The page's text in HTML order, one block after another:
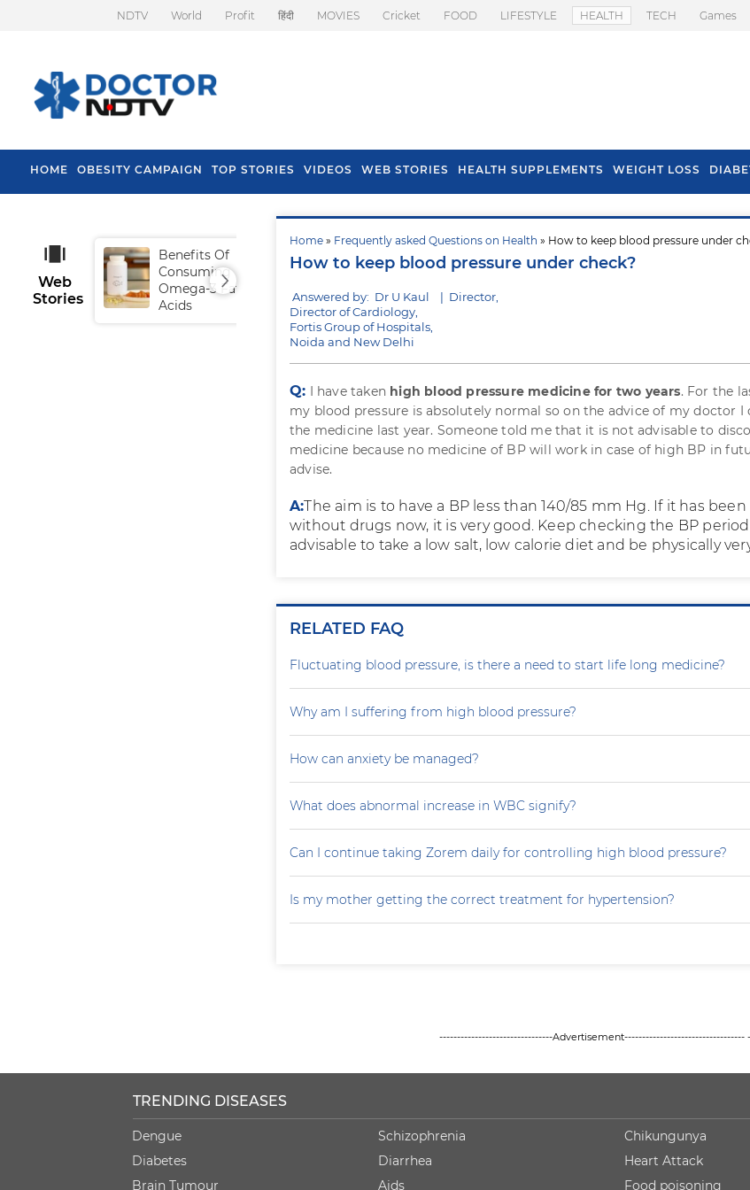
NDTV World Profit हिंदी MOVIES Cricket FOOD LIFESTYLE HEALTH TECH Games
HOME OBESITY CAMPAIGN TOP STORIES VIDEOS WEB STORIES HEALTH SUPPLEMENTS WEIGHT LOSS
Home » Frequently asked Questions on Health » How to keep blood pressure under
How to keep blood pressure under check?
Answered by: Dr U Kaul | Director,
Director of Cardiology,
Fortis Group of Hospitals,
Noida and New Delhi
Q: I have taken high blood pressure medicine for two years. For the
my blood pressure is absolutely normal so on the advice of my doctor I
the medicine last year. Someone told me that it is not advisable to
medicine because no medicine of BP will work in case of high BP in
advise.
A:The aim is to have a BP less than 140/85 mm Hg. If it has been
without drugs now, it is very good. Keep checking the BP
advisable to take a low salt, low calorie diet and be physically
RELATED FAQ
Fluctuating blood pressure, is there a need to start life long medicine?
Why am I suffering from high blood pressure?
How can anxiety be managed?
What does abnormal increase in WBC signify?
Can I continue taking Zorem daily for controlling high blood pressure?
Is my mother getting the correct treatment for hypertension?
Web
Stories
Benefits Of
Consuming
Omega-3 Fatty
Acids
Tips To Prevent Hair
Fall In Monsoon
Health Benefits Of
Spring Onion
--------------------------------Advertisement---------------------------------- -
TRENDING DISEASES
Dengue
Diabetes
Brain Tumour
Schizophrenia
Diarrhea
Aids
Chikungunya
Heart Attack
Food poisoning